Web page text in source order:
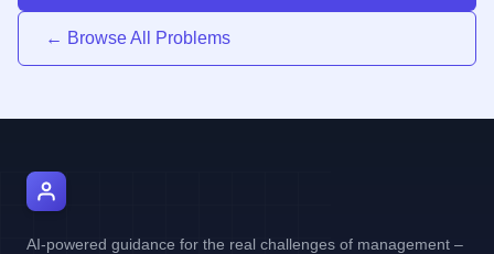
← Browse All Problems
AI-powered guidance for the real challenges of management –